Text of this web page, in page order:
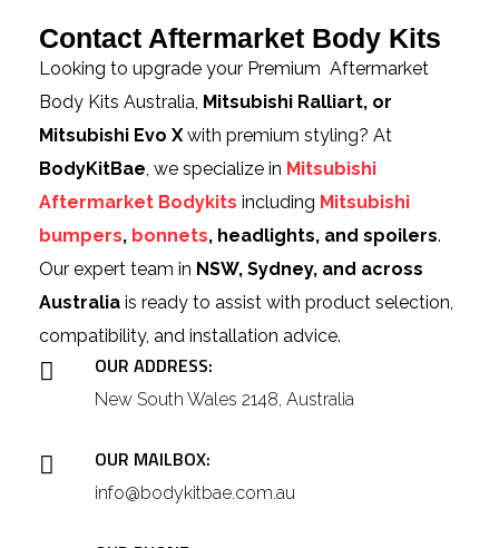
Contact Aftermarket Body Kits
Looking to upgrade your Premium Aftermarket
Body Kits Australia, Mitsubishi Ralliart, or
Mitsubishi Evo Xwith premium styling? At
BodyKitBae, we specialize in Mitsubishi
Aftermarket Bodykits including Mitsubishi
bumpers, bonnets, headlights, and spoilers.
Our expert team in NSW, Sydney, and across
Australia is ready to assist with product selection,
compatibility, and installation advice.
OUR ADDRESS:
New South Wales 2148, Australia
OUR MAILBOX:
info@bodykitbae.com.au